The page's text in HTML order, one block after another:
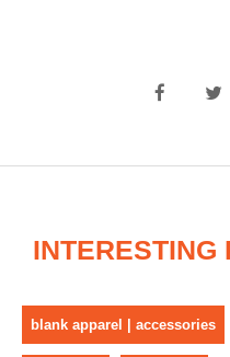
INTERESTING
blank apparel | accessories